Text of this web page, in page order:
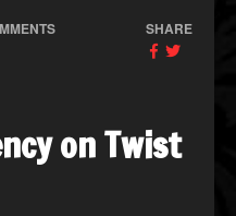
SHARE
on Twist